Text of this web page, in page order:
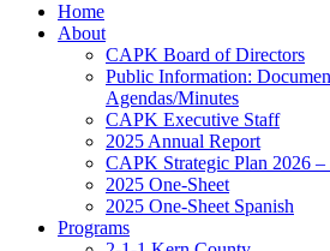
Home
About
CAPK Board of Directors
Public Information:
Agendas/Minutes
CAPK Executive Staff
2025 Annual Report
CAPK Strategic Plan 2026 –
2025 One-Sheet
2025 One-Sheet Spanish
Programs